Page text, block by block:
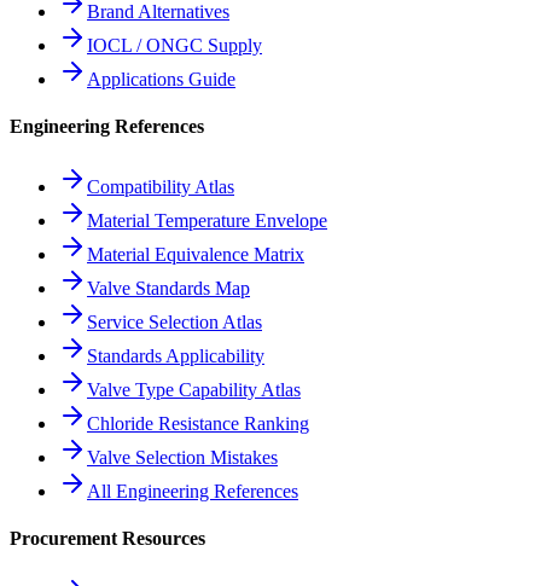
Brand Alternatives
IOCL / ONGC Supply
Applications Guide
Engineering References
Compatibility Atlas
Material Temperature Envelope
Material Equivalence Matrix
Valve Standards Map
Service Selection Atlas
Standards Applicability
Valve Type Capability Atlas
Chloride Resistance Ranking
Valve Selection Mistakes
All Engineering References
Procurement Resources